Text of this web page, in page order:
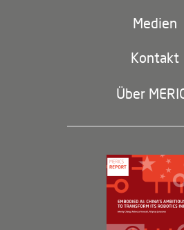
navigation)Medien
Kontakt
Über
Geschäftsführung
Governance
Arbeiten bei
Partner